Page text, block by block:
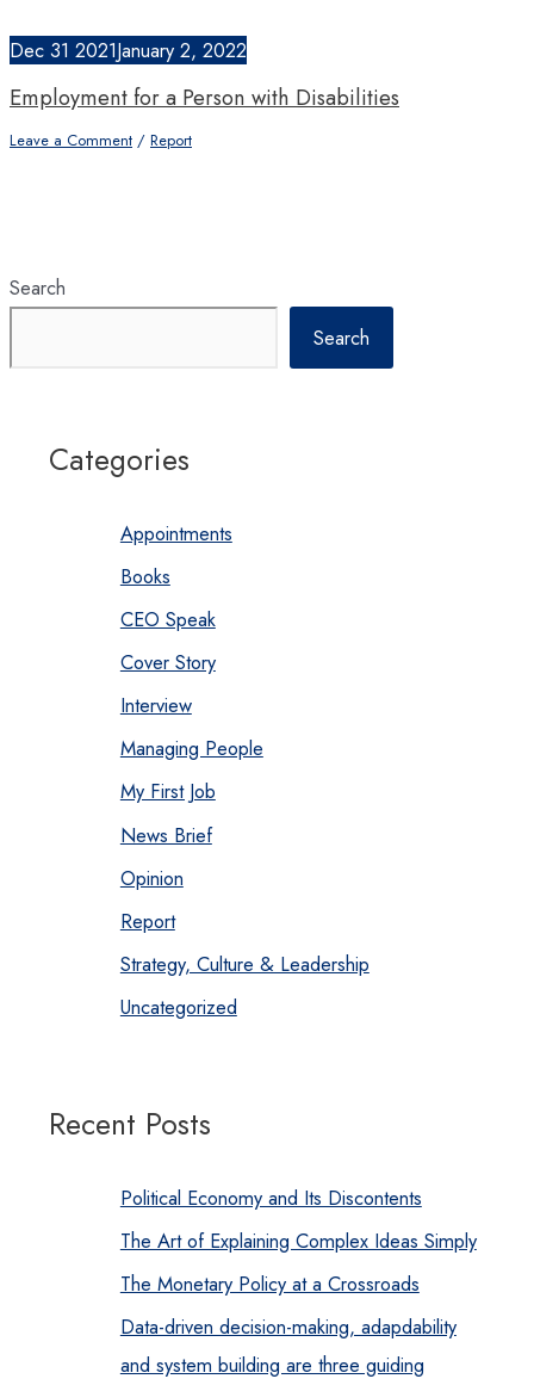
Dec 31 2021January 2, 2022
Employment for a Person with Disabilities
Leave a Comment / Report
Search
Search
Categories
Appointments
Books
CEO Speak
Cover Story
Interview
Managing People
My First Job
News Brief
Opinion
Report
Strategy, Culture & Leadership
Uncategorized
Recent Posts
Political Economy and Its Discontents
The Art of Explaining Complex Ideas Simply
The Monetary Policy at a Crossroads
Data-driven decision-making, adapdability
and system building are three guiding